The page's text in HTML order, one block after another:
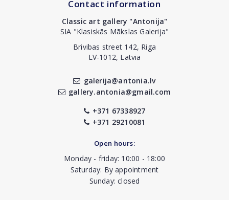
Contact information
Classic art gallery "Antonija"
SIA "Klasiskās Mākslas Galerija"
Brivibas street 142, Riga
LV-1012, Latvia
galerija@antonia.lv
gallery.antonia@gmail.com
+371 67338927
+371 29210081
Open hours:
Monday - friday: 10:00 - 18:00
Saturday: By appointment
Sunday: closed